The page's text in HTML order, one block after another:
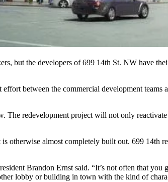
but the developers of 699 14th St. NW have
between the commercial development
The redevelopment project will not only
almost completely built out. 699 14th
Brandon Ernst said. “It’s not often that
lobby or building in town with the kind of